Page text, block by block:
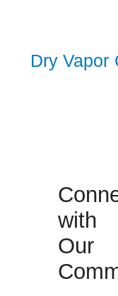
Dry Vapor
with
Our